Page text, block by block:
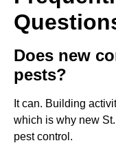
Does new
pests?
It can. Building
which is why new
pest control.